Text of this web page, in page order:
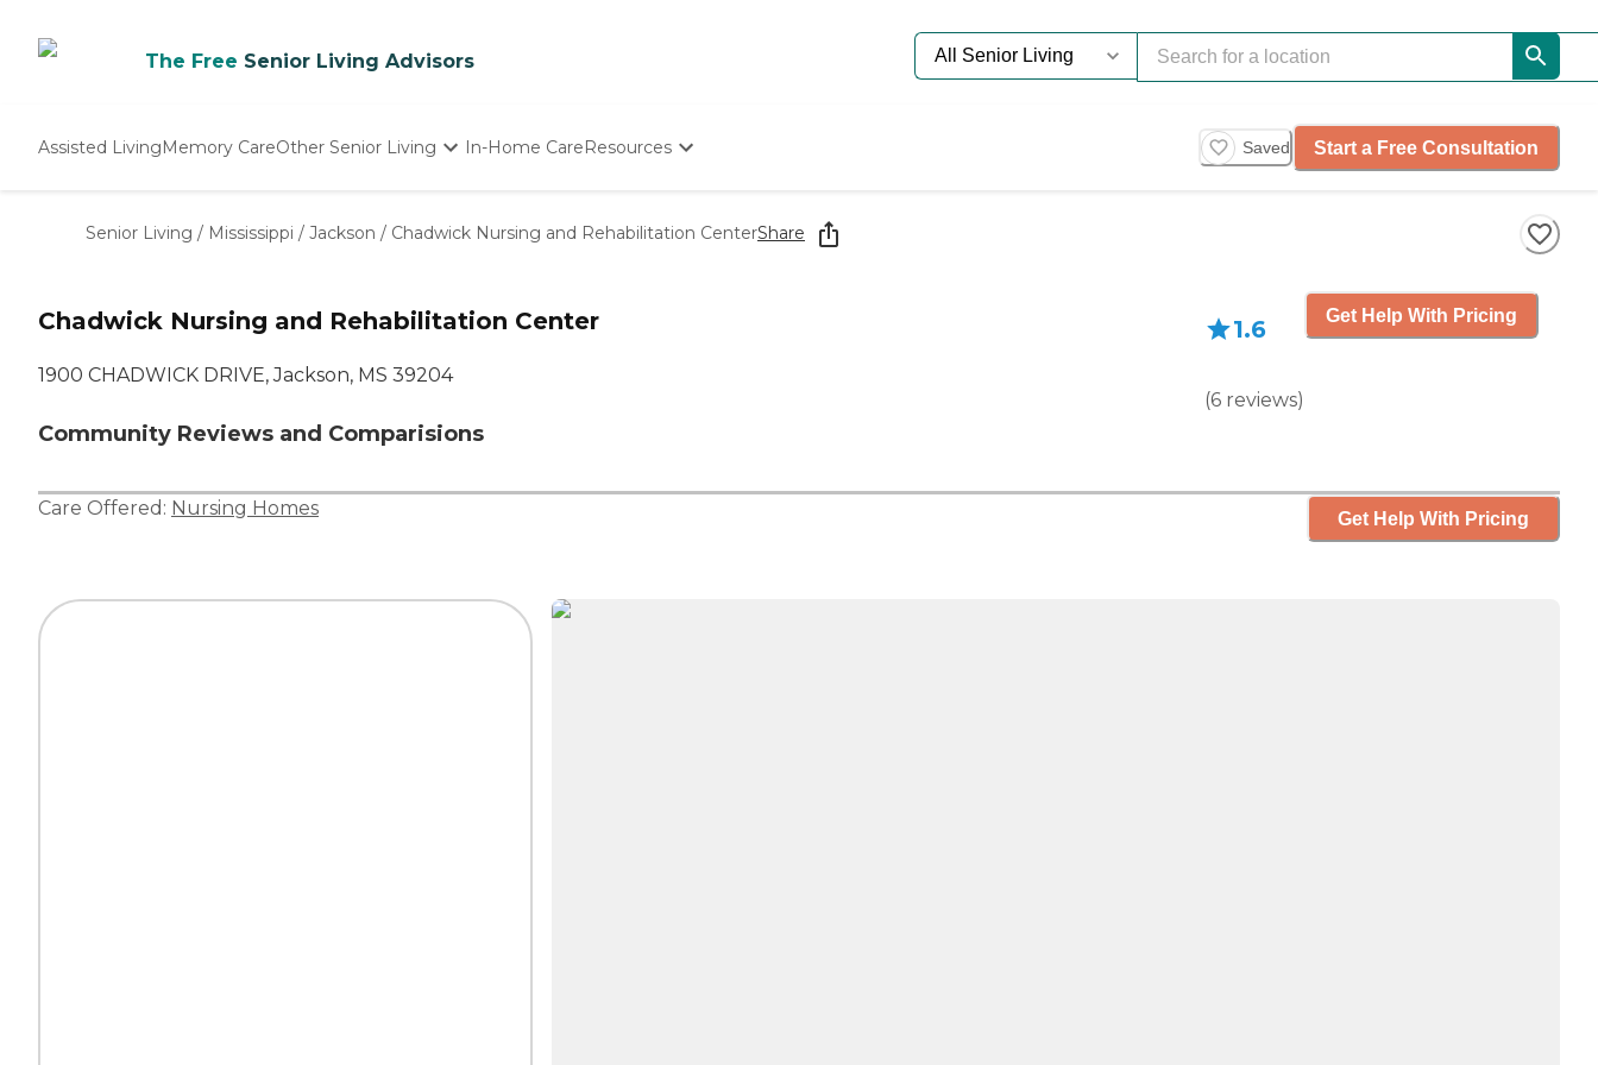
The Free Senior Living Advisors
Assisted LivingMemory CareOther Senior Living
Nursing Homes
In-Home CareResources
Starting The Conversation
Our Experts
Saved Start a Free Consultation
Senior Living / Mississippi / Jackson / Chadwick Nursing and Rehabilitation CenterShare
Chadwick Nursing and Rehabilitation Center
1900 CHADWICK DRIVE, Jackson, MS 39204
Community Reviews and Comparisions
1.6
(6 reviews)
Get Help With Pricing
Care Offered: Nursing Homes Get Help With Pricing